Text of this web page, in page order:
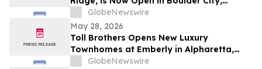
Nevada
GlobeNewswire
May 28, 2026
Toll Brothers Opens New Luxury
Townhomes at Emberly in Alpharetta,
Georgia
GlobeNewswire